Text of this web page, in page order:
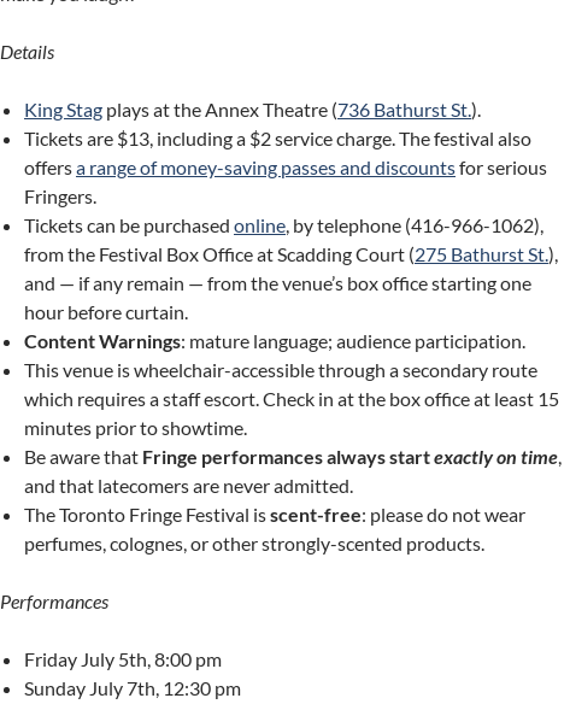
Details
King Stag plays at the Annex Theatre (736 Bathurst St.).
Tickets are $13, including a $2 service charge. The festival also
offersa range of money-saving passes and discountsfor serious
Fringers.
Tickets can be purchased online, by telephone (416-966-1062),
from the Festival Box Office at Scadding Court (275 Bathurst St.),
and — if any remain — from the venue’s box office starting one
hour before curtain.
Content Warnings: mature language; audience participation.
This venue is wheelchair-accessible through a secondary route
which requires a staff escort. Check in at the box office at least 15
minutes prior to showtime.
Be aware that Fringe performances always startexactly on time,
and that latecomers are never admitted.
The Toronto Fringe Festival isscent-free: please do not wear
perfumes, colognes, or other strongly-scented products.
Performances
Friday July 5th, 8:00 pm
Sunday July 7th, 12:30 pm